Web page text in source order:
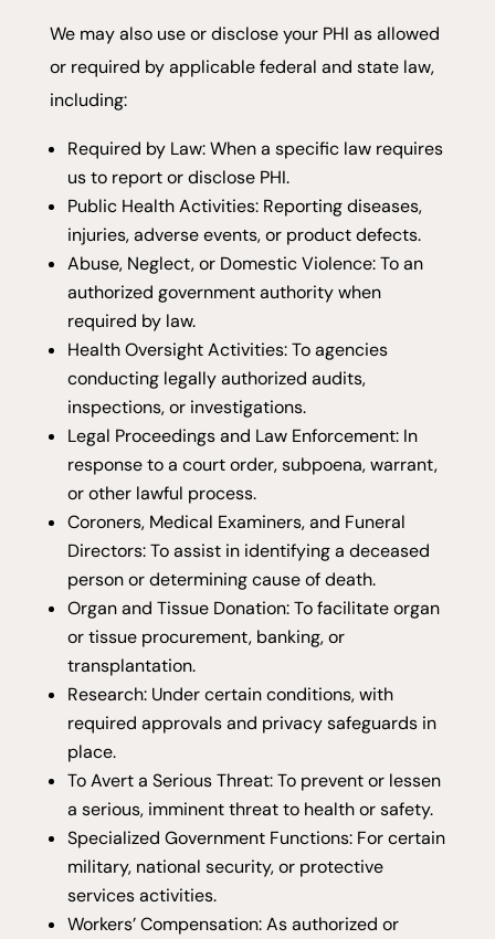
We may also use or disclose your PHI as allowed
or required by applicable federal and state law,
including:
Required by Law: When a specific law requires
us to report or disclose PHI.
Public Health Activities: Reporting diseases,
injuries, adverse events, or product defects.
Abuse, Neglect, or Domestic Violence: To an
authorized government authority when
required by law.
Health Oversight Activities: To agencies
conducting legally authorized audits,
inspections, or investigations.
Legal Proceedings and Law Enforcement: In
response to a court order, subpoena, warrant,
or other lawful process.
Coroners, Medical Examiners, and Funeral
Directors: To assist in identifying a deceased
person or determining cause of death.
Organ and Tissue Donation: To facilitate organ
or tissue procurement, banking, or
transplantation.
Research: Under certain conditions, with
required approvals and privacy safeguards in
place.
To Avert a Serious Threat: To prevent or lessen
a serious, imminent threat to health or safety.
Specialized Government Functions: For certain
military, national security, or protective
services activities.
Workers’ Compensation: As authorized or